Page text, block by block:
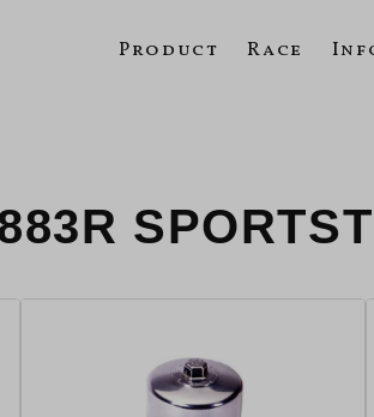
Product Race